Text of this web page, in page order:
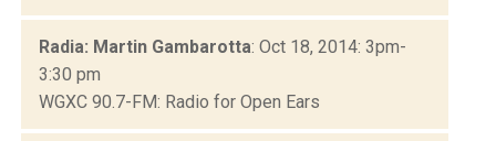
Radia: Martin Gambarotta: Oct 18, 2014: 3pm-
3:30 pm
WGXC 90.7-FM: Radio for Open Ears